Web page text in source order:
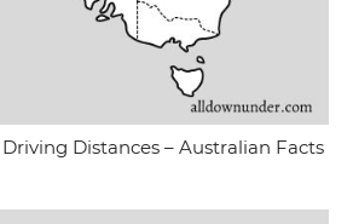
Distances – Australian Facts